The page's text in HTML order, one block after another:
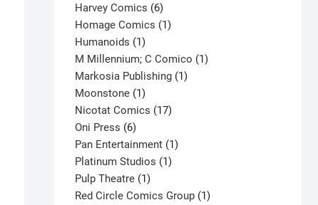
Harvey Comics 66
products
Homage Comics 11
Humanoids 11
product
M Millennium; C Comico 11
Markosia Publishing 11
Moonstone 11
product
Nicotat Comics 1717
Oni Press 66
products
Pan Entertainment 11
Platinum Studios 11
Pulp Theatre 11
product
Red Circle Comics Group 11